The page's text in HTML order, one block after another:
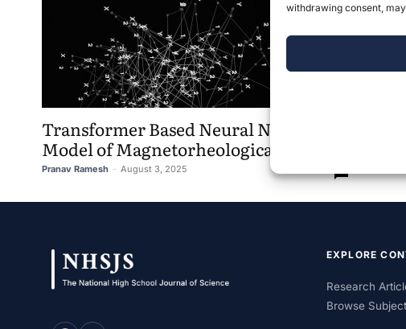
withdrawing consent,
Transformer Based Neural Network
Model of Magnetorheological Damper
Pranav Ramesh - August 3, 2025
EXPLORE
Research
Browse